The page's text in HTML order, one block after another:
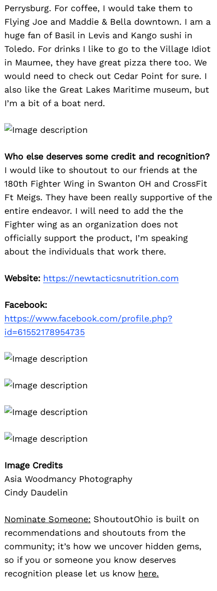
Perrysburg. For coffee, I would take them to
Flying Joe and Maddie & Bella downtown. I am a
huge fan of Basil in Levis and Kango sushi in
Toledo. For drinks I like to go to the Village Idiot
in Maumee, they have great pizza there too. We
would need to check out Cedar Point for sure. I
also like the Great Lakes Maritime museum, but
I’m a bit of a boat nerd.
Who else deserves some credit and recognition?
I would like to shoutout to our friends at the
180th Fighter Wing in Swanton OH and CrossFit
Ft Meigs. They have been really supportive of the
entire endeavor. I will need to add the the
Fighter wing as an organization does not
officially support the product, I’m speaking
about the individuals that work there.
Website: https://newtacticsnutrition.com
Facebook:
https://www.facebook.com/profile.php?
id=61552178954735
Image Credits
Asia Woodmancy Photography
Cindy Daudelin
Nominate Someone: ShoutoutOhio is built on
recommendations and shoutouts from the
community; it’s how we uncover hidden gems,
so if you or someone you know deserves
recognition please let us know here.
Search
for: